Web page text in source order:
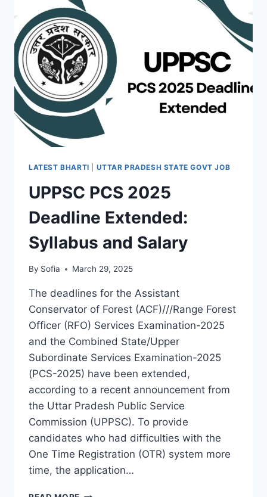
GLOBAL
HEALTHCARE
SUPERIORITY
LATEST BHARTI UTTAR PRADESH STATE GOVT JOB
UPPSC PCS 2025
Deadline Extended:
Syllabus and Salary
By Sofia March 29, 2025
The deadlines for the Assistant
Conservator of Forest (ACF)///Range Forest
Officer (RFO) Services Examination-2025
and the Combined State/Upper
Subordinate Services Examination-2025
(PCS-2025) have been extended,
according to a recent announcement from
the Uttar Pradesh Public Service
Commission (UPPSC). To provide
candidates who had difficulties with the
One Time Registration (OTR) system more
time, the application…
UPPSC